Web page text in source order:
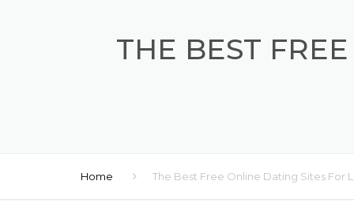
THE BEST
Home The Best Free Online Dating Sites For